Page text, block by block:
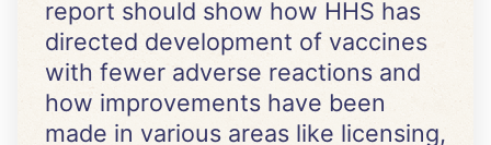
report should show how HHS has
directed development of vaccines
with fewer adverse reactions and
how improvements have been
made in various areas like licensing,